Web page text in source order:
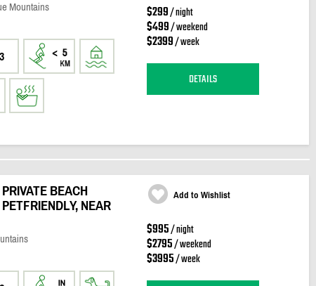
Mountains
3
$299/ night
$499/ weekend
$2399/ week
DETAILS
BEACH
NEAR
Add to Wishlist
$995/ night
$2795/ weekend
$3995/ week